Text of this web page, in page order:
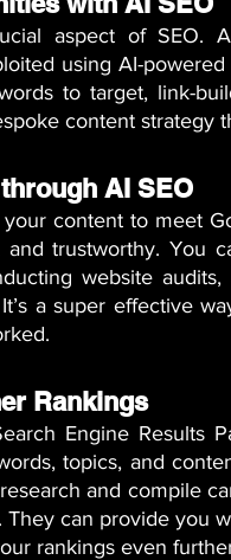
aspect of SEO.
using AI-
to target, link-
content strategy
AI SEO
content to meet
trustworthy. You
website
a super effective
Rankings
Engine Results
topics, and
and compile
. They can provide you
rankings even